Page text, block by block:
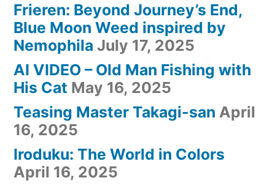
Frieren: Beyond Journey’s End,
Blue Moon Weed inspired by
Nemophila July 17, 2025
AI VIDEO – Old Man Fishing with
His Cat May 16, 2025
Teasing Master Takagi-san April
16, 2025
Iroduku: The World in Colors
April 16, 2025